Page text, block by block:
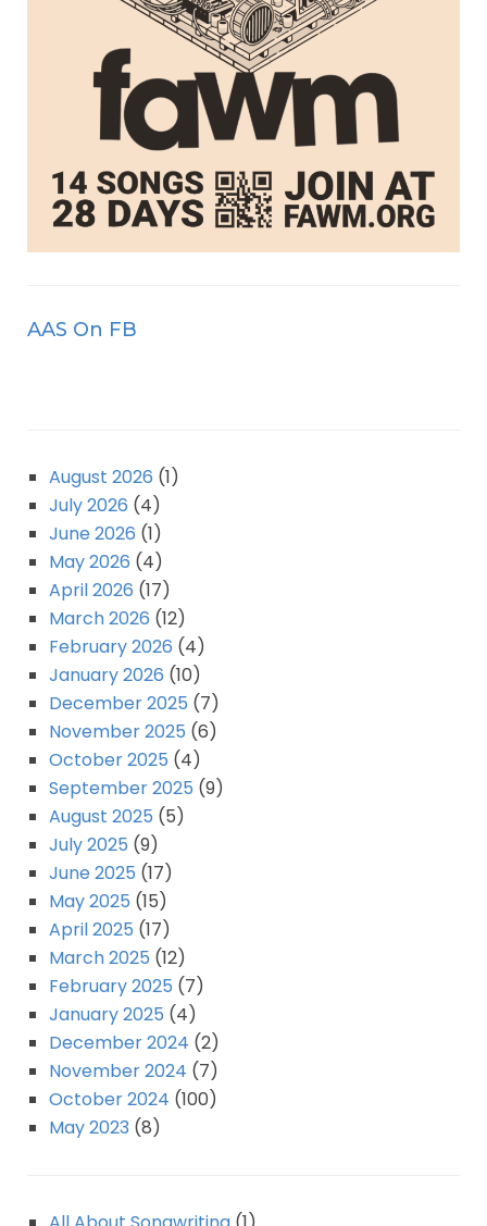
AAS On FB
August 2026 (1)
July 2026 (4)
June 2026 (1)
May 2026 (4)
April 2026 (17)
March 2026 (12)
February 2026 (4)
January 2026 (10)
December 2025 (7)
November 2025 (6)
October 2025 (4)
September 2025 (9)
August 2025 (5)
July 2025 (9)
June 2025 (17)
May 2025 (15)
April 2025 (17)
March 2025 (12)
February 2025 (7)
January 2025 (4)
December 2024 (2)
November 2024 (7)
October 2024 (100)
May 2023 (8)